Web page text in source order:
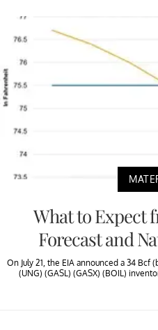
What to Expect
Forecast and
On July 21, the EIA announced a 34
(UNG) (GASL) (GASX) (BOIL)